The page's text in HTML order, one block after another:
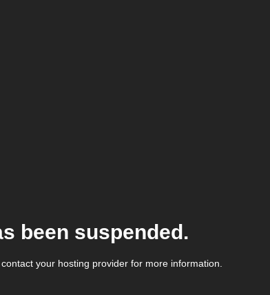
been suspended.
your hosting provider for more information.